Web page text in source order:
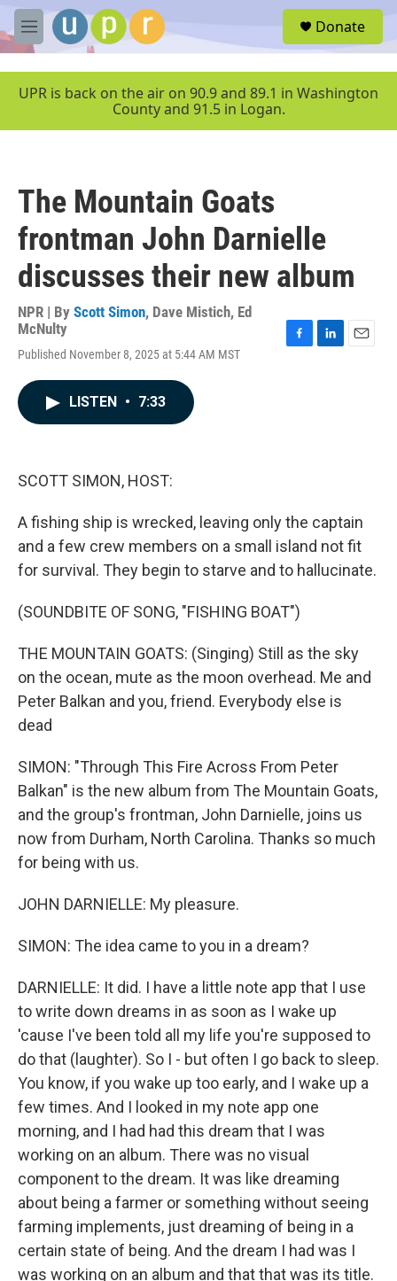
Skip to main content
M
e
u
Donate
UPR is back on the air on 90.9 and 89.1 in Washington
County and 91.5 in Logan.
The Mountain Goats
frontman John Darnielle
discusses their new album
NPR | By Scott Simon, Dave Mistich, Ed
McNulty
Published November 8, 2025 at 5:44 AM MST
LISTEN • 7:33
SCOTT SIMON, HOST:
A fishing ship is wrecked, leaving only the captain
and a few crew members on a small island not fit
for survival. They begin to starve and to hallucinate.
(SOUNDBITE OF SONG, "FISHING BOAT")
THE MOUNTAIN GOATS: (Singing) Still as the sky
on the ocean, mute as the moon overhead. Me and
Peter Balkan and you, friend. Everybody else is
dead
SIMON: "Through This Fire Across From Peter
Balkan" is the new album from The Mountain Goats,
and the group's frontman, John Darnielle, joins us
now from Durham, North Carolina. Thanks so much
for being with us.
JOHN DARNIELLE: My pleasure.
SIMON: The idea came to you in a dream?
DARNIELLE: It did. I have a little note app that I use
to write down dreams in as soon as I wake up
'cause I've been told all my life you're supposed to
do that (laughter). So I - but often I go back to sleep.
You know, if you wake up too early, and I wake up a
few times. And I looked in my note app one
morning, and I had had this dream that I was
working on an album. There was no visual
component to the dream. It was like dreaming
about being a farmer or something without seeing
farming implements, just dreaming of being in a
certain state of being. And the dream I had was I
was working on an album and that that was its title.